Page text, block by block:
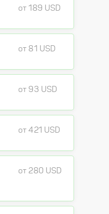
от 189 USD
от 81 USD
от 93 USD
от 421 USD
от 280 USD